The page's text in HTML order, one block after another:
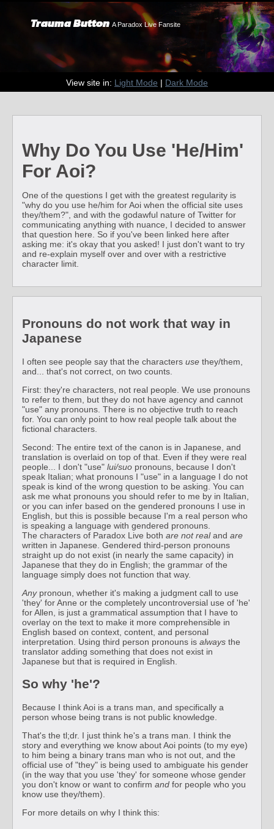
Trauma Button A Paradox Live Fansite
View site in: Light Mode | Dark Mode
Why Do You Use 'He/Him'
For Aoi?
One of the questions I get with the greatest regularity is
"why do you use he/him for Aoi when the official site uses
they/them?", and with the godawful nature of Twitter for
communicating anything with nuance, I decided to answer
that question here. So if you've been linked here after
asking me: it's okay that you asked! I just don't want to try
and re-explain myself over and over with a restrictive
character limit.
Pronouns do not work that way in
Japanese
I often see people say that the characters use they/them,
and... that's not correct, on two counts.
First: they're characters, not real people. We use pronouns
to refer to them, but they do not have agency and cannot
"use" any pronouns. There is no objective truth to reach
for. You can only point to how real people talk about the
fictional characters.
Second: The entire text of the canon is in Japanese, and
translation is overlaid on top of that. Even if they were real
people... I don't "use" lui/suo pronouns, because I don't
speak Italian; what pronouns I "use" in a language I do not
speak is kind of the wrong question to be asking. You can
ask me what pronouns you should refer to me by in Italian,
or you can infer based on the gendered pronouns I use in
English, but this is possible because I'm a real person who
is speaking a language with gendered pronouns.
The characters of Paradox Live both are not realand are
written in Japanese. Gendered third-person pronouns
straight up do not exist (in nearly the same capacity) in
Japanese that they do in English; the grammar of the
language simply does not function that way.
Anypronoun, whether it's making a judgment call to use
'they' for Anne or the completely uncontroversial use of 'he'
for Allen, is just a grammatical assumption that I have to
overlay on the text to make it more comprehensible in
English based on context, content, and personal
interpretation. Using third person pronouns is always the
translator adding something that does not exist in
Japanese but that is required in English.
So why 'he'?
Because I think Aoi is a trans man, and specifically a
person whose being trans is not public knowledge.
That's the tl;dr. I just think he's a trans man. I think the
story and everything we know about Aoi points (to my eye)
to him being a binary trans man who is not out, and the
official use of "they" is being used to ambiguate his gender
(in the way that you use 'they' for someone whose gender
you don't know or want to confirm and for people who you
know use they/them).
For more details on why I think this: